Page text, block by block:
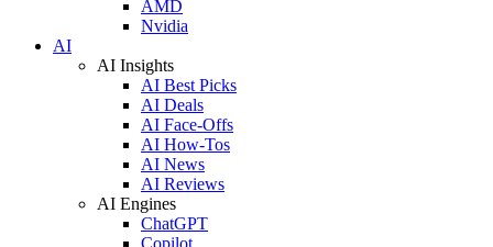
AMD
Nvidia
AI
AI Insights
AI Best Picks
AI Deals
AI Face-Offs
AI How-Tos
AI News
AI Reviews
AI Engines
ChatGPT
Copilot